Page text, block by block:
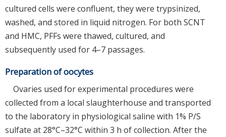
cultured cells were confluent, they were trypsinized,
washed, and stored in liquid nitrogen. For both SCNT
and HMC, PFFs were thawed, cultured, and
subsequently used for 4–7 passages.
Preparation of oocytes
Ovaries used for experimental procedures were
collected from a local slaughterhouse and transported
to the laboratory in physiological saline with 1% P/S
sulfate at 28°C–32°C within 3 h of collection. After the